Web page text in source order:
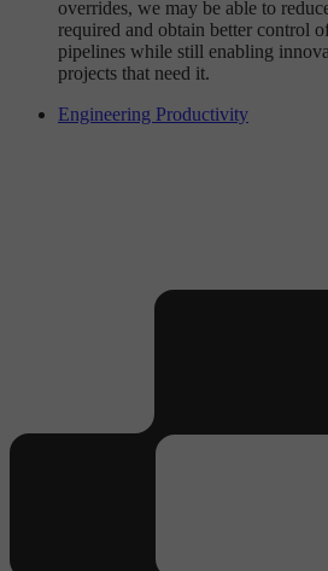
overrides, we may be able to
required and obtain better control
pipelines while still enabling
projects that need it.
Engineering Productivity